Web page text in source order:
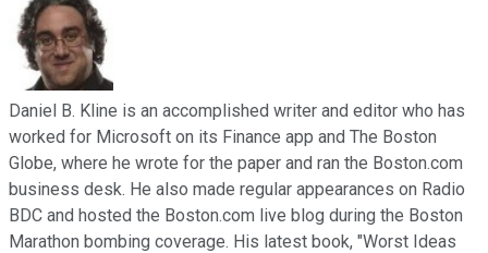
Daniel B. Kline is an accomplished writer and editor who has
worked for Microsoft on its Finance app and The Boston
Globe, where he wrote for the paper and ran the Boston.com
business desk. He also made regular appearances on Radio
BDC and hosted the Boston.com live blog during the Boston
Marathon bombing coverage. His latest book, "Worst Ideas